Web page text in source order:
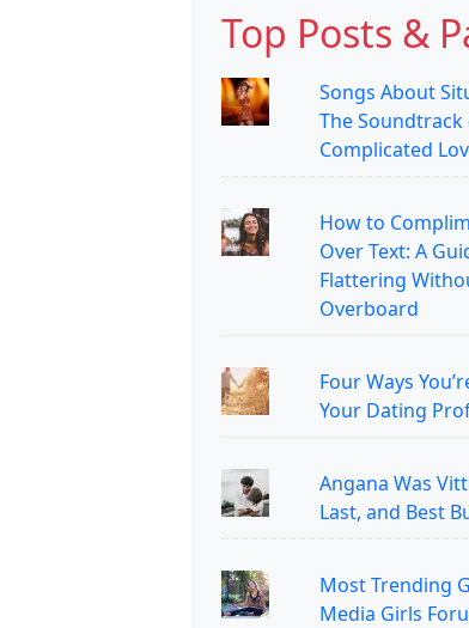
Top Posts &
Songs About
The Soundtrack
Complicated
How to
Over Text: A
Flattering
Overboard
Four Ways
Your Dating
Angana Was
Last, and Best
Most Trending
Media Girls